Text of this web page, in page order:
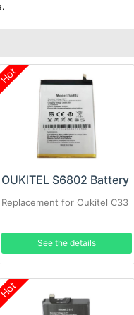
OUKITEL S6802 Battery
Replacement for Oukitel C33
See the details